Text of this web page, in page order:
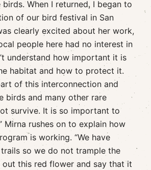
When I returned, I began to
of our bird festival in San
clearly excited about her work,
people here had no interest in
understand how important it is
habitat and how to protect it.
of this interconnection and
birds and many other rare
survive. It is so important to
Mirna rushes on to explain how
is working. “We have
so we do not trample the
out this red flower and say that it